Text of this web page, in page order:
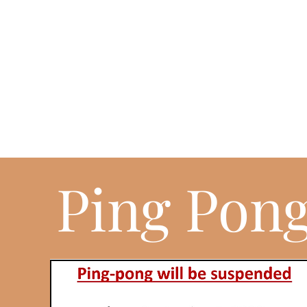
Ping
EVERY FRIDAYS AND
SATURDAYS NIGHT
Ping pong was and still is an excellent activity to keep you young